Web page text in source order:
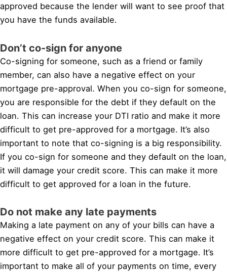
approved because the lender will want to see proof that
you have the funds available.
Don’t co-sign for anyone
Co-signing for someone, such as a friend or family
member, can also have a negative effect on your
mortgage pre-approval. When you co-sign for someone,
you are responsible for the debt if they default on the
loan. This can increase your DTI ratio and make it more
difficult to get pre-approved for a mortgage. It’s also
important to note that co-signing is a big responsibility.
If you co-sign for someone and they default on the loan,
it will damage your credit score. This can make it more
difficult to get approved for a loan in the future.
Do not make any late payments
Making a late payment on any of your bills can have a
negative effect on your credit score. This can make it
more difficult to get pre-approved for a mortgage. It’s
important to make all of your payments on time, every